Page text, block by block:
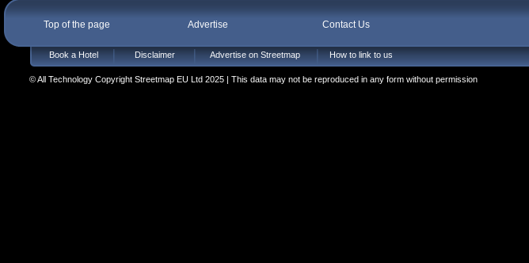
Top of the page Advertise Contact Us
Book a Hotel Disclaimer Advertise on Streetmap How to link to us
© All Technology Copyright Streetmap EU Ltd 2025 | This data may not be reproduced in any form without permission